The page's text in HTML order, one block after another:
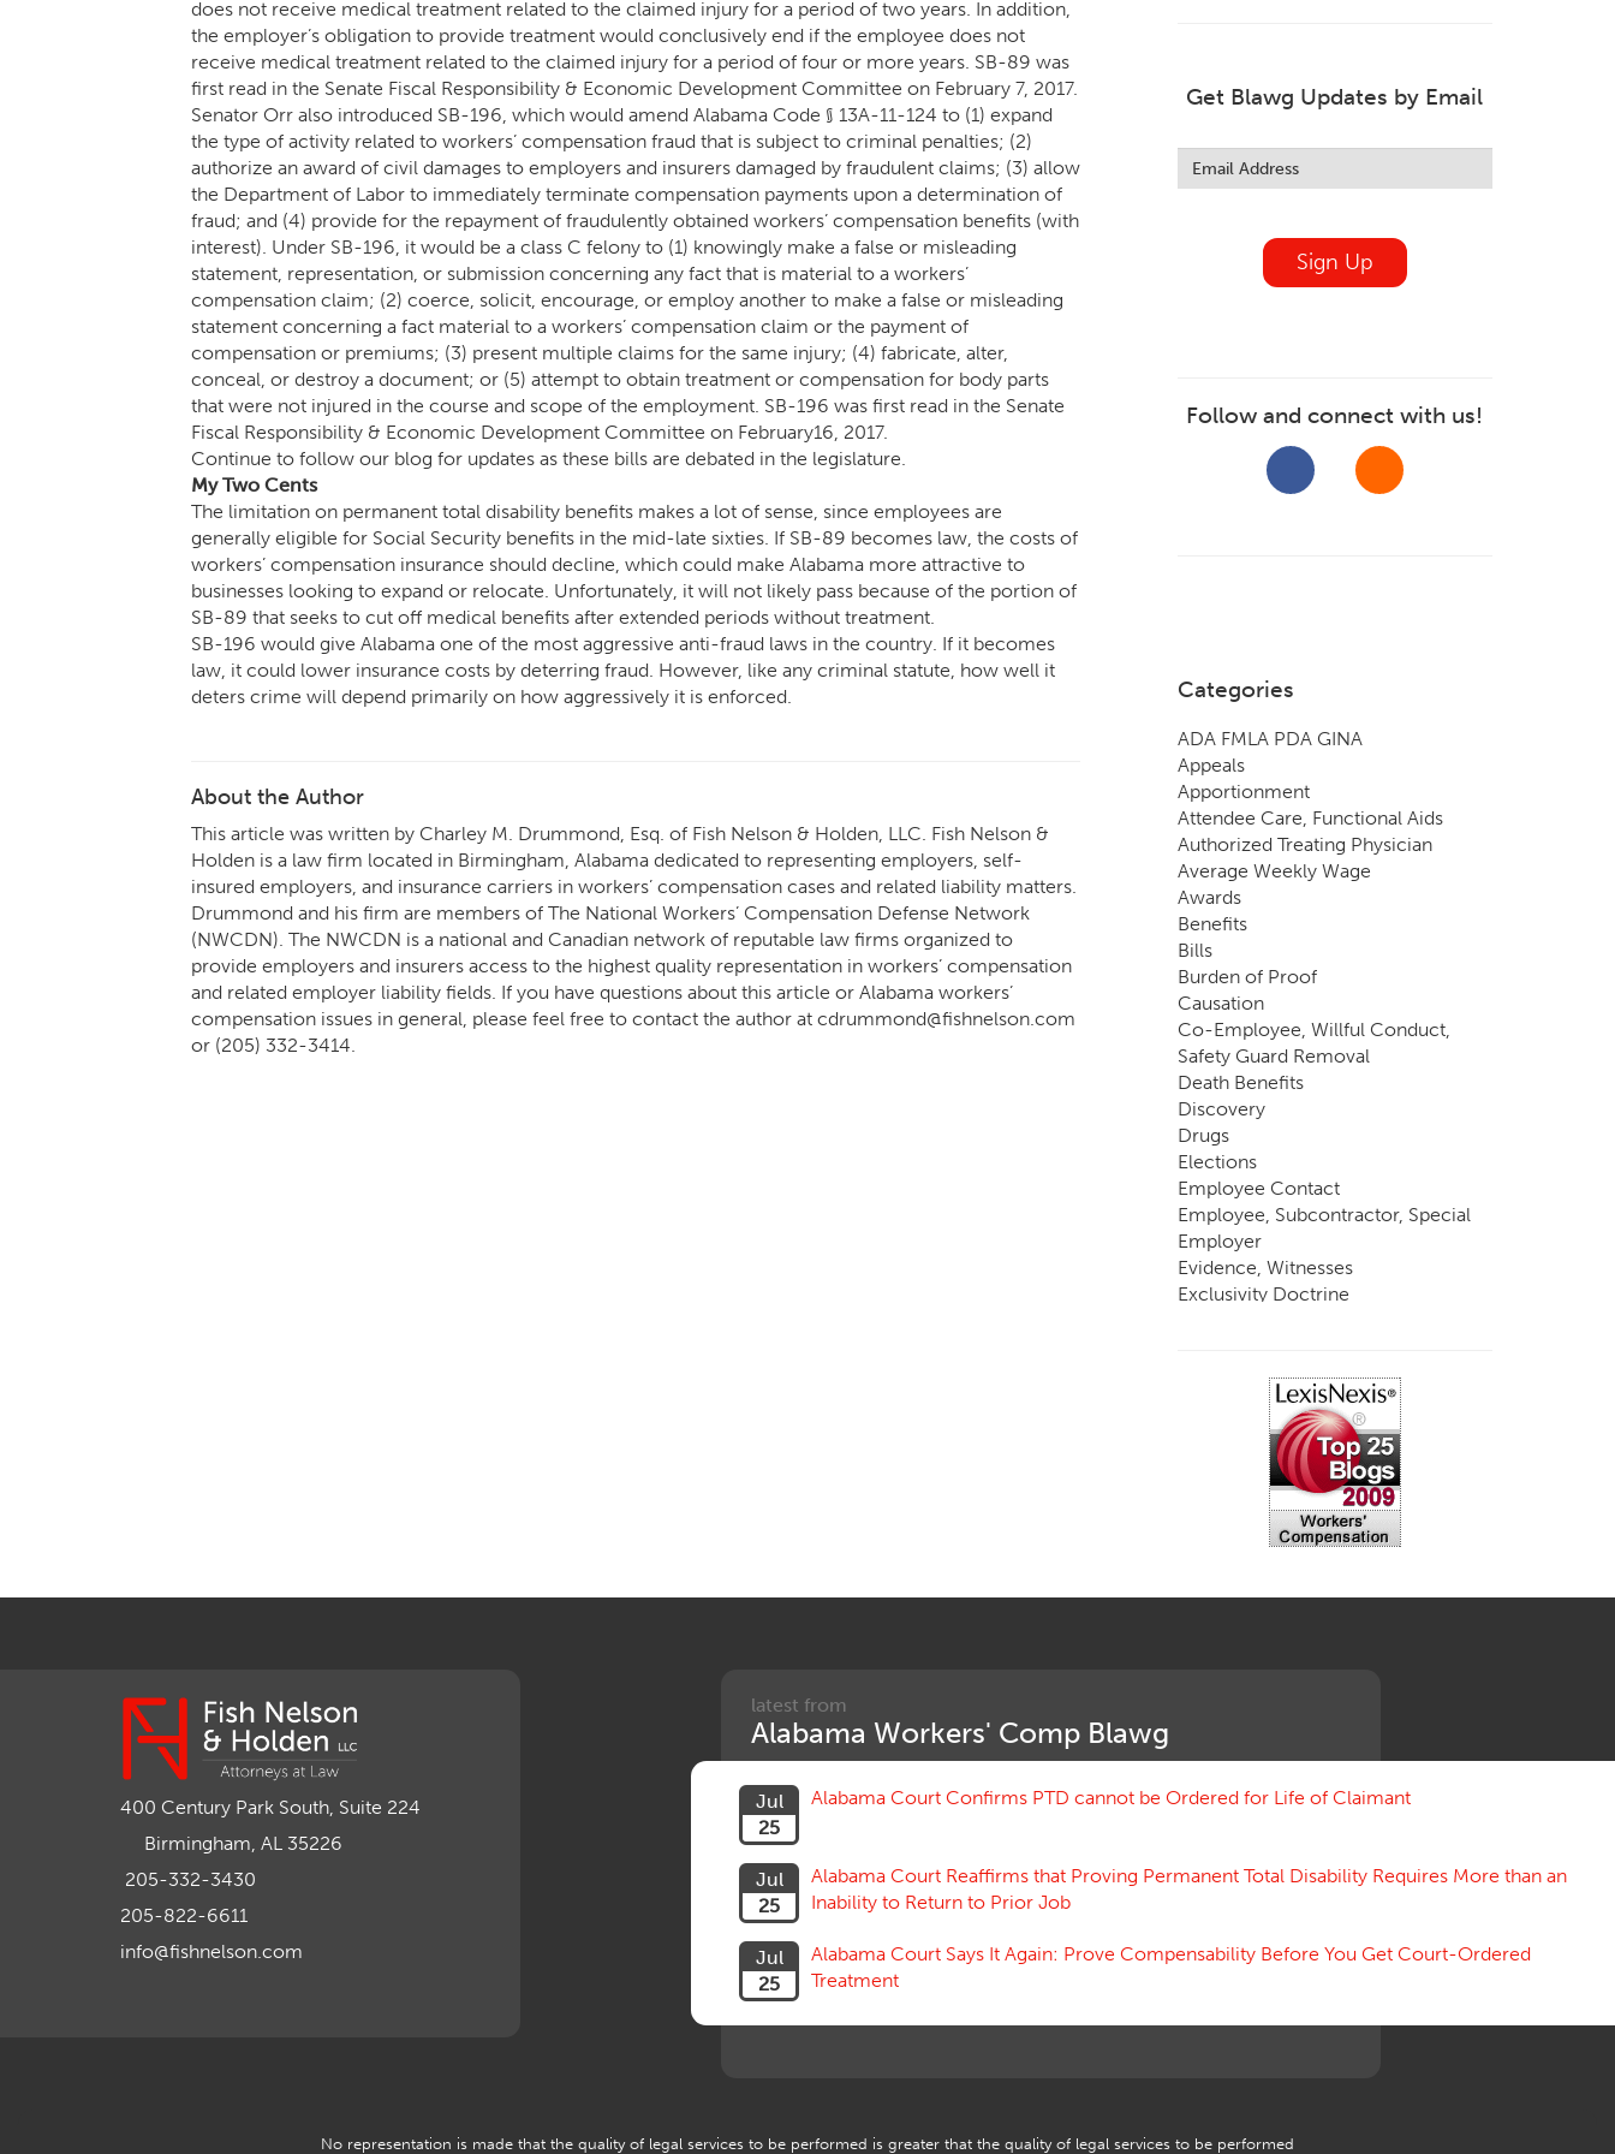
does not receive medical treatment related to the claimed injury for a period of two years. In addition,
the employer’s obligation to provide treatment would conclusively end if the employee does not
receive medical treatment related to the claimed injury for a period of four or more years. SB-89 was
first read in the Senate Fiscal Responsibility & Economic Development Committee on February 7, 2017.
Senator Orr also introduced SB-196, which would amend Alabama Code § 13A-11-124 to (1) expand
the type of activity related to workers’ compensation fraud that is subject to criminal penalties; (2)
authorize an award of civil damages to employers and insurers damaged by fraudulent claims; (3) allow
the Department of Labor to immediately terminate compensation payments upon a determination of
fraud; and (4) provide for the repayment of fraudulently obtained workers’ compensation benefits (with
interest). Under SB-196, it would be a class C felony to (1) knowingly make a false or misleading
statement, representation, or submission concerning any fact that is material to a workers’
compensation claim; (2) coerce, solicit, encourage, or employ another to make a false or misleading
statement concerning a fact material to a workers’ compensation claim or the payment of
compensation or premiums; (3) present multiple claims for the same injury; (4) fabricate, alter,
conceal, or destroy a document; or (5) attempt to obtain treatment or compensation for body parts
that were not injured in the course and scope of the employment. SB-196 was first read in the Senate
Fiscal Responsibility & Economic Development Committee on February16, 2017.
Continue to follow our blog for updates as these bills are debated in the legislature.
My Two Cents
The limitation on permanent total disability benefits makes a lot of sense, since employees are
generally eligible for Social Security benefits in the mid-late sixties. If SB-89 becomes law, the costs of
workers’ compensation insurance should decline, which could make Alabama more attractive to
businesses looking to expand or relocate. Unfortunately, it will not likely pass because of the portion of
SB-89 that seeks to cut off medical benefits after extended periods without treatment.
SB-196 would give Alabama one of the most aggressive anti-fraud laws in the country. If it becomes
law, it could lower insurance costs by deterring fraud. However, like any criminal statute, how well it
deters crime will depend primarily on how aggressively it is enforced.
About the Author
This article was written by Charley M. Drummond, Esq. of Fish Nelson & Holden, LLC. Fish Nelson &
Holden is a law firm located in Birmingham, Alabama dedicated to representing employers, self-
insured employers, and insurance carriers in workers’ compensation cases and related liability matters.
Drummond and his firm are members of The National Workers’ Compensation Defense Network
(NWCDN). The NWCDN is a national and Canadian network of reputable law firms organized to
provide employers and insurers access to the highest quality representation in workers’ compensation
and related employer liability fields. If you have questions about this article or Alabama workers’
compensation issues in general, please feel free to contact the author at cdrummond@fishnelson.com
or (205) 332-3414.
Get Blawg Updates by Email
this
field
Sign Up
Follow and connect with us!
Categories
ADA FMLA PDA GINA
Appeals
Apportionment
Attendee Care, Functional Aids
Authorized Treating Physician
Average Weekly Wage
Awards
Benefits
Bills
Burden of Proof
Causation
Co-Employee, Willful Conduct,
Safety Guard Removal
Death Benefits
Discovery
Drugs
Elections
Employee Contact
Employee, Subcontractor, Special
Employer
Evidence, Witnesses
Exclusivity Doctrine
Going, Coming
Impairment, Disability
Intentional Acts of Third Parties
Judgment, Order
Mileage Reimbursement Rate
Motions, Hearings, Trials
Organizations, Associations,
Retaliatory Discharge
400 Century Park South, Suite 224
Birmingham, AL 35226
205-332-3430
205-822-6611
info@fishnelson.com
latest from
Alabama Workers' Comp Blawg
Jul
25
Alabama Court Confirms PTD cannot be Ordered for Life of Claimant
Jul
25
Alabama Court Reaffirms that Proving Permanent Total Disability Requires More than an
Inability to Return to Prior Job
Jul
25
Alabama Court Says It Again: Prove Compensability Before You Get Court-Ordered
Treatment
No representation is made that the quality of legal services to be performed is greater that the quality of legal services to be performed